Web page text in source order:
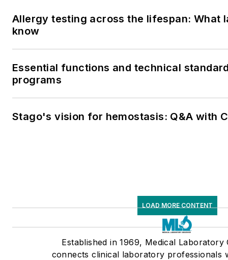
Allergy testing across the lifespan: What
know
Essential functions and technical
programs
Stago's vision for hemostasis: Q&A with
LOAD MORE CONTENT
Established in 1969, Medical Laboratory
connects clinical laboratory professionals